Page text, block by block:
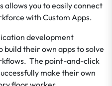
allows you to easily connect
with Custom Apps.
development
build their own apps to solve
The point-and-click
make their own